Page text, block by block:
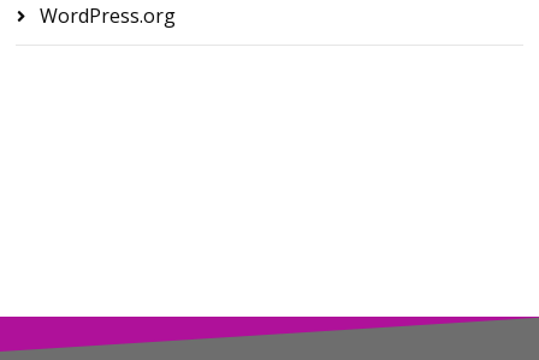
WordPress.org